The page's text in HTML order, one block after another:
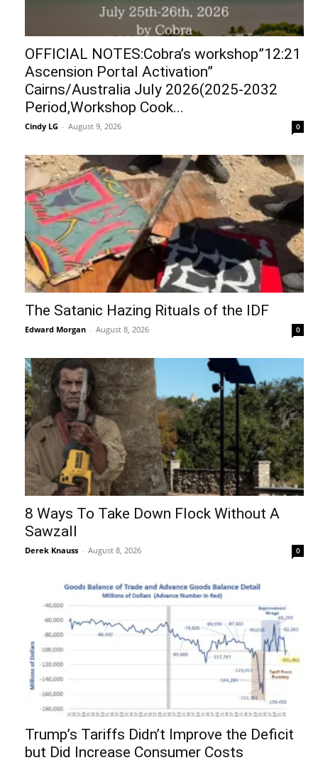
OFFICIAL NOTES:Cobra’s workshop”12:21
Ascension Portal Activation”
Cairns/Australia July 2026(2025-2032
Period,Workshop Cook...
Cindy LG - August 9, 2026 0
The Satanic Hazing Rituals of the IDF
Edward Morgan - August 8, 2026 0
8 Ways To Take Down Flock Without A
Sawzall
Derek Knauss - August 8, 2026 0
Trump’s Tariffs Didn’t Improve the Deficit
but Did Increase Consumer Costs